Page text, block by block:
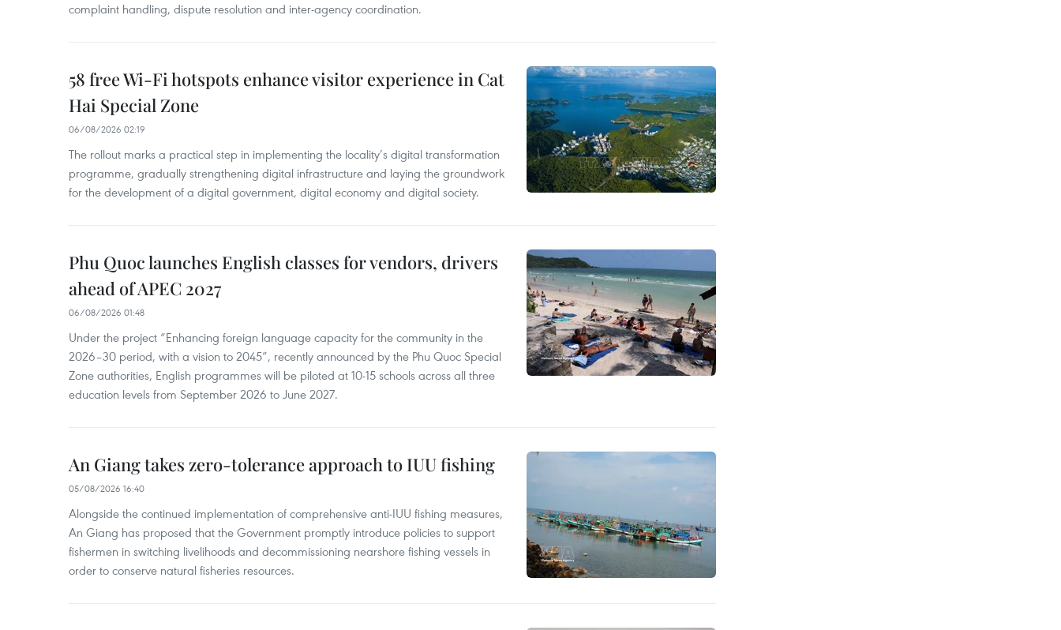
complaint handling, dispute resolution and inter-agency coordination.
58 free Wi-Fi hotspots enhance visitor experience in Cat
Hai Special Zone
06/08/2026 02:19
The rollout marks a practical step in implementing the locality’s digital transformation
programme, gradually strengthening digital infrastructure and laying the groundwork
for the development of a digital government, digital economy and digital society.
Phu Quoc launches English classes for vendors, drivers
ahead of APEC 2027
06/08/2026 01:48
Under the project “Enhancing foreign language capacity for the community in the
2026–30 period, with a vision to 2045”, recently announced by the Phu Quoc Special
Zone authorities, English programmes will be piloted at 10-15 schools across all three
education levels from September 2026 to June 2027.
An Giang takes zero-tolerance approach to IUU fishing
05/08/2026 16:40
Alongside the continued implementation of comprehensive anti-IUU fishing measures,
An Giang has proposed that the Government promptly introduce policies to support
fishermen in switching livelihoods and decommissioning nearshore fishing vessels in
order to conserve natural fisheries resources.